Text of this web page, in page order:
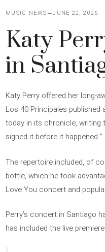
MUSIC NEWS JUNE 22, 2026
Katy
in
Katy Perry offered her long-
Los 40 Principales
today in its chronicle, writing
signed it before it happened.”
The repertoire included, of
bottle, which he took
Love You concert and
Perry’s concert in Santiago
has included the live